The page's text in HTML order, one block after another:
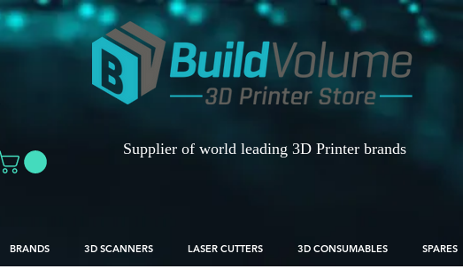
Supplier of world leading 3D Printer brands
BRANDS 3D SCANNERS LASER CUTTERS 3D CONSUMABLES SPARES